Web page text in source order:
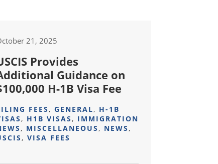
21, 2025
Provides
Guidance on
H-1B Visa Fee
FEES, GENERAL, H-1B
, H1B VISAS, IMMIGRATION
, MISCELLANEOUS, NEWS,
, VISA FEES